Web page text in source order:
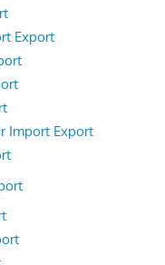
Export
Import Export